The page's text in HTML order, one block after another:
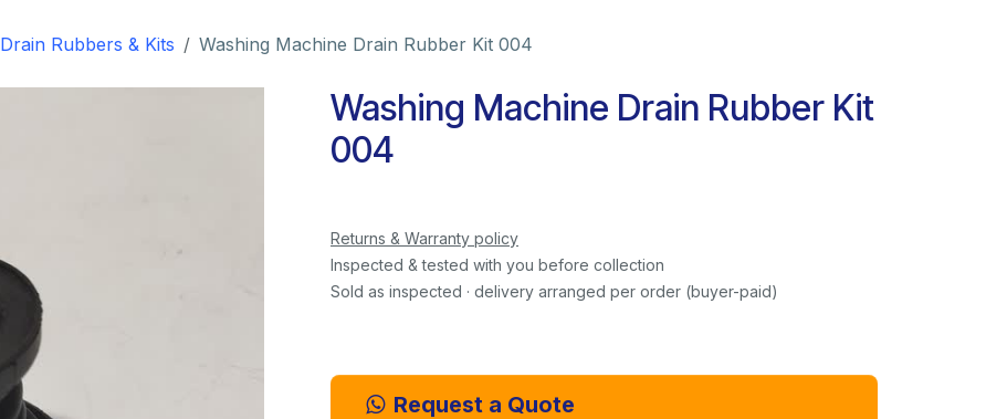
Drain Rubbers & Kits Washing Machine Drain Rubber Kit 004
Washing Machine Drain Rubber Kit
004
Returns & Warranty policy
Inspected & tested with you before collection
Sold as inspected · delivery arranged per order (buyer-paid)
Request a Quote